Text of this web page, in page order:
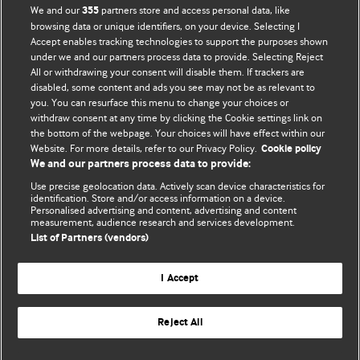
BMJ Blogs
Comment and Opinion | Open Debate
The views and opinions expressed on this site are solely
those of the original authors. They do not necessarily
represent the views of BMJ and should not be used to
and conditions.
All BMJ blog posts are posted under a CC-BY-NC licence
BMJ Journals
We and our355 partners store and access personal data, like
browsing data or unique identifiers, on your device. Selecting I
Accept enables tracking technologies to support the purposes shown
under we and our partners process data to provide. Selecting Reject
All or withdrawing your consent will disable them. If trackers are
disabled, some content and ads you see may not be as relevant to
you. You can resurface this menu to change your choices or
withdraw consent at any time by clicking the Cookie settings link on
the bottom of the webpage. Your choices will have effect within our
Website. For more details, refer to our Privacy Policy. Cookie policy
We and our partners process data to provide:
Use precise geolocation data. Actively scan device characteristics for
identification. Store and/or access information on a device.
Personalised advertising and content, advertising and content
measurement, audience research and services development.
List of Partners (vendors)
I Accept
Reject All